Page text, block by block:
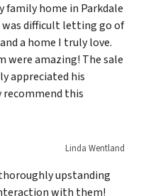
family home in Parkdale
difficult letting go of
a home I truly love.
were amazing! The sale
appreciated his
recommend this
Linda Wentland
upstanding
with them!